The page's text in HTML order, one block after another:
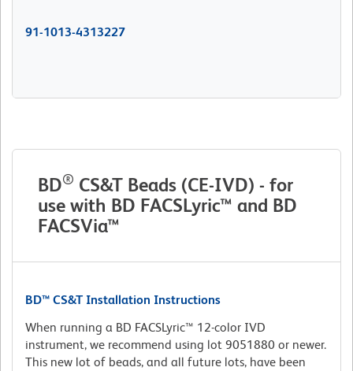
91-1013-4313227
BD® CS&T Beads (CE-IVD) - for
use with BD FACSLyric™ and BD
FACSVia™
BD™ CS&T Installation Instructions
When running a BD FACSLyric™ 12-color IVD
instrument, we recommend using lot 9051880 or newer.
This new lot of beads, and all future lots, have been